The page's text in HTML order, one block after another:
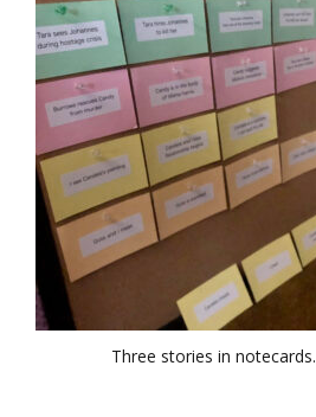
Three stories in notecards.